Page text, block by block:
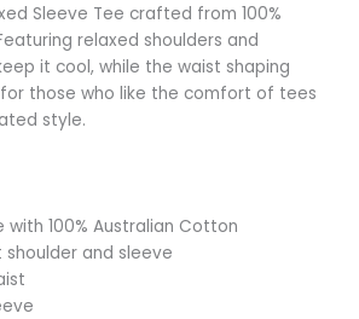
Sleeve Tee crafted from 100%
relaxed shoulders and
it cool, while the waist shaping
those who like the comfort of tees
style.
with 100% Australian Cotton
and sleeve